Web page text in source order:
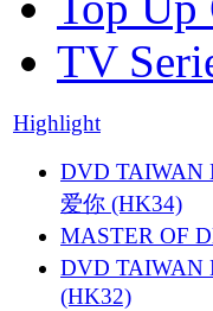
TV
Highlight
DVD TAIWAN
爱你 (HK34)
MASTER OF
DVD TAIWAN
(HK32)